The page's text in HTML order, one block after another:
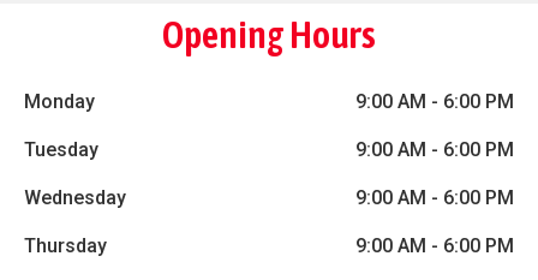
Opening Hours
Monday 9:00 AM - 6:00 PM
Tuesday 9:00 AM - 6:00 PM
Wednesday 9:00 AM - 6:00 PM
Thursday 9:00 AM - 6:00 PM